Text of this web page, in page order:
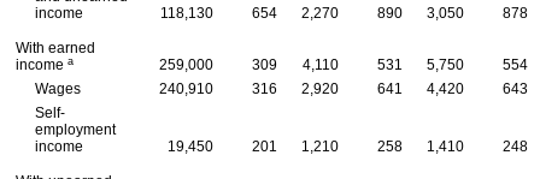
income
118,130 654 2,270 890 3,050 878
With earned
income a 259,000 309 4,110 531 5,750
554
Wages
240,910 316 2,920 641 4,420
643
Self-
employment
income
19,450 201 1,210 258 1,410 248